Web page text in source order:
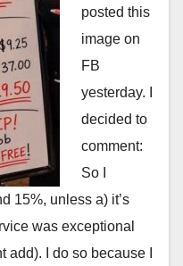
posted this
image on
FB
yesterday. I
decided to
comment:
So I
15%, unless a) it’s
was exceptional
add). I do so because I